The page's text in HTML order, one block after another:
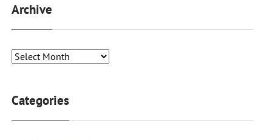
Archive
Categories